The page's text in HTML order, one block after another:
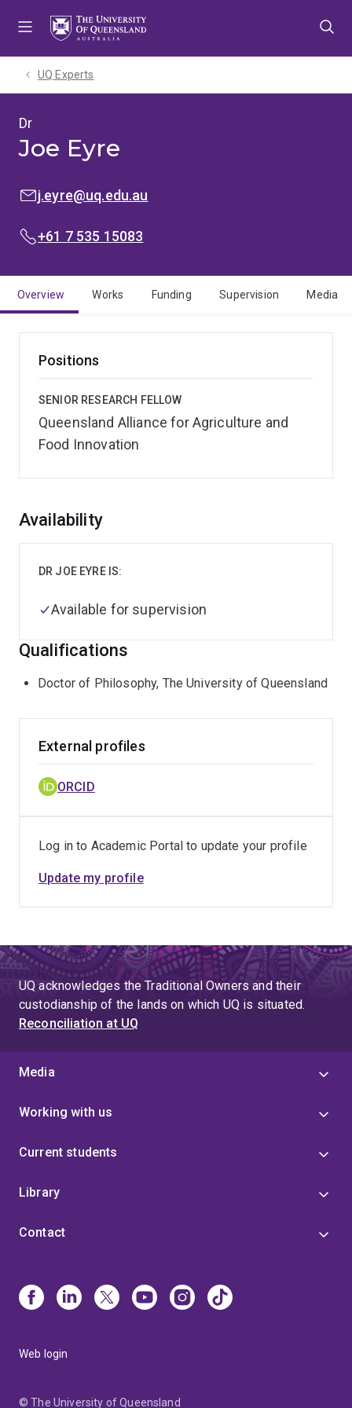
UQ Experts
Dr
Joe Eyre
EMAIL:j.eyre@uq.edu.au
PHONE:
+61 7 535 15083
Overview Works Funding Supervision Media
Positions
SENIOR RESEARCH FELLOW
Queensland Alliance for Agriculture and
Food Innovation
Overview
Availability
DR JOE EYRE IS:
Available for supervision
Qualifications
Doctor of Philosophy, The University of Queensland
External profiles
ORCID
Log in to Academic Portal to update your profile
Update my profile
UQ acknowledges the Traditional Owners and their
custodianship of the lands on which UQ is situated.
Reconciliation at UQ
Media
Working with us
Current students
Library
Contact
Web login
© The University of Queensland